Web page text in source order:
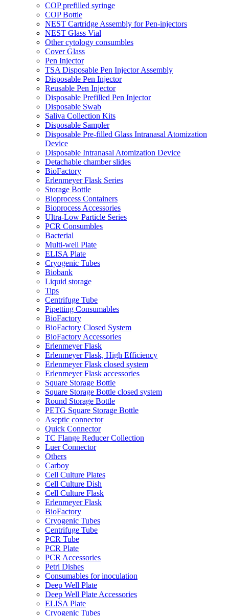
COP prefilled syringe
COP Bottle
NEST Cartridge Assembly for Pen-injectors
NEST Glass Vial
Other cytology consumbles
Cover Glass
Pen Injector
TSA Disposable Pen Injector Assembly
Disposable Pen Injector
Reusable Pen Injector
Disposable Prefilled Pen Injector
Disposable Swab
Saliva Collection Kits
Disposable Sampler
Disposable Pre-filled Glass Intranasal Atomization
Device
Disposable Intranasal Atomization Device
Detachable chamber slides
BioFactory
Erlenmeyer Flask Series
Storage Bottle
Bioprocess Containers
Bioprocess Accessories
Ultra-Low Particle Series
PCR Consumbles
Bacterial
Multi-well Plate
ELISA Plate
Cryogenic Tubes
Biobank
Liquid storage
Tips
Centrifuge Tube
Pipetting Consumables
BioFactory
BioFactory Closed System
BioFactory Accessories
Erlenmeyer Flask
Erlenmeyer Flask, High Efficiency
Erlenmeyer Flask closed system
Erlenmeyer Flask accessories
Square Storage Bottle
Square Storage Bottle closed system
Round Storage Bottle
PETG Square Storage Bottle
Aseptic connector
Quick Connector
TC Flange Reducer Collection
Luer Connector
Others
Carboy
Cell Culture Plates
Cell Culture Dish
Cell Culture Flask
Erlenmeyer Flask
BioFactory
Cryogenic Tubes
Centrifuge Tube
PCR Tube
PCR Plate
PCR Accessories
Petri Dishes
Consumables for inoculation
Deep Well Plate
Deep Well Plate Accessories
ELISA Plate
Cryogenic Tubes